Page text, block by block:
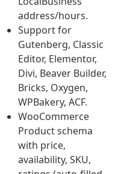
address/hours.
Support for
Gutenberg, Classic
Editor, Elementor,
Divi, Beaver Builder,
Bricks, Oxygen,
WPBakery, ACF.
WooCommerce
Product schema
with price,
availability, SKU,